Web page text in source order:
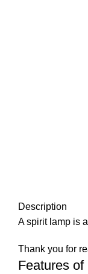
Description
A spirit lamp is
Thank you for
Features